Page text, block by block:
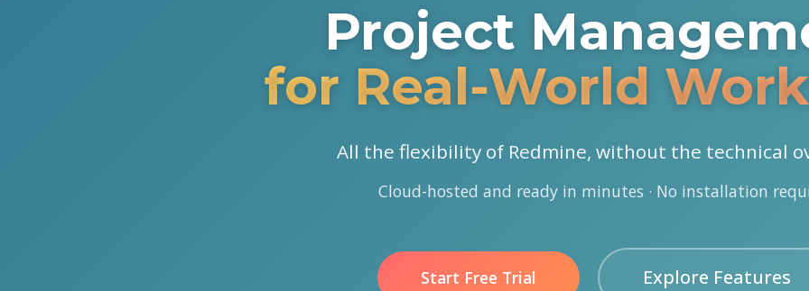
Project
for Real-World
All the flexibility of Redmine, without the technical
Cloud-hosted and ready in minutes · No installation
Start Free Trial Explore Features